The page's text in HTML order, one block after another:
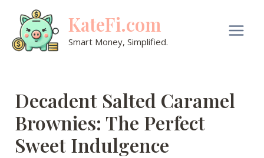
content
KateFi.com
Smart Money, Simplified.
Main
Decadent Salted Caramel
Brownies: The Perfect
Sweet Indulgence